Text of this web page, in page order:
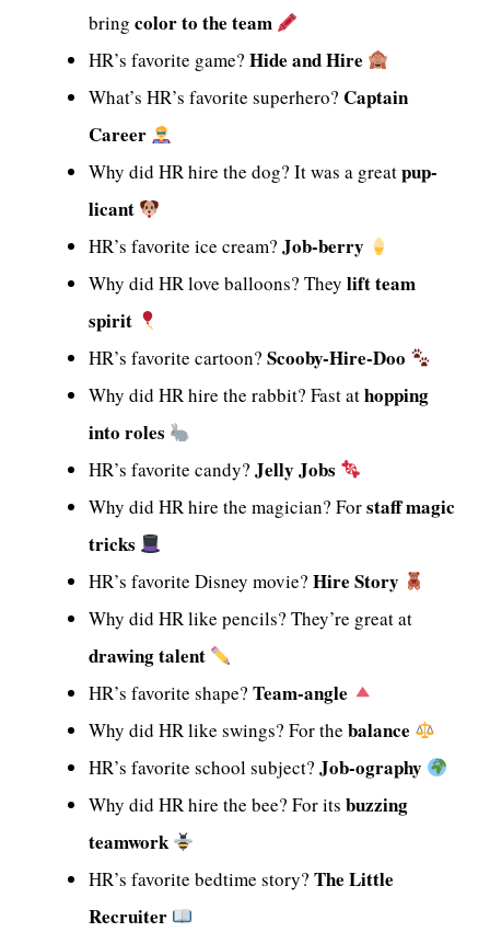
bring color to the team
HR’s favorite game? Hide and Hire
What’s HR’s favorite superhero? Captain
Career
Why did HR hire the dog? It was a greatpup-
licant
HR’s favorite ice cream? Job-berry
Why did HR love balloons? They lift team
spirit
HR’s favorite cartoon? Scooby-Hire-Doo
Why did HR hire the rabbit? Fast athopping
into roles
HR’s favorite candy? Jelly Jobs
Why did HR hire the magician? Forstaff magic
tricks
HR’s favorite Disney movie? Hire Story
Why did HR like pencils? They’re great at
drawing talent
HR’s favorite shape? Team-angle
Why did HR like swings? For the balance
HR’s favorite school subject? Job-ography
Why did HR hire the bee? For its buzzing
teamwork
HR’s favorite bedtime story? The Little
Recruiter